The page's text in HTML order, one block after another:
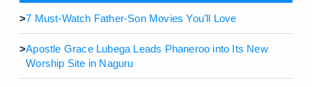
>7 Must-Watch Father-Son Movies You’ll Love
>Apostle Grace Lubega Leads Phaneroo into Its New
Worship Site in Naguru